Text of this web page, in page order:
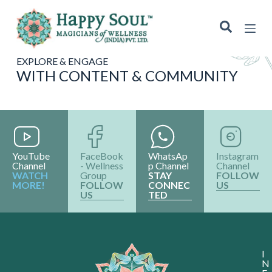
k
t
n
t
EXPLORE & ENGAGE
WITH CONTENT & COMMUNITY
YouTube
Channel
WATCH
MORE!
FaceBook
- Wellness
Group
FOLLOW
US
WhatsAp
p Channel
STAY
CONNEC
TED
Instagram
Channel
FOLLOW
US
I
N